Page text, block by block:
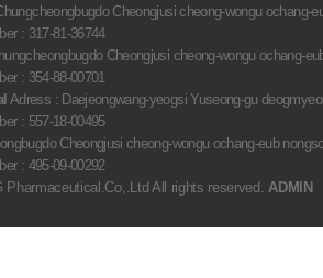
Cheongjusi cheong-wongu ochang-
: 317-81-36744
Cheongjusi cheong-wongu ochang-
: 354-88-00701
Adress : Daejeongwang-yeogsi Yuseong-gu
: 557-18-00495
Cheongjusi cheong-wongu ochang-eub
: 495-09-00292
All rights reserved.ADMIN